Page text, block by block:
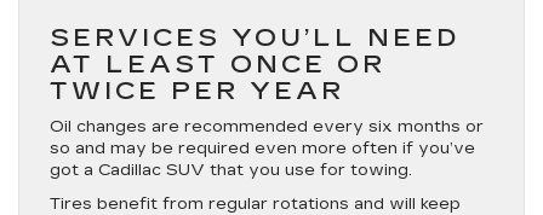
SERVICES YOU’LL NEED
AT LEAST ONCE OR
TWICE PER YEAR
Oil changes are recommended every six months or
so and may be required even more often if you’ve
got a Cadillac SUV that you use for towing.
Tires benefit from regular rotations and will keep